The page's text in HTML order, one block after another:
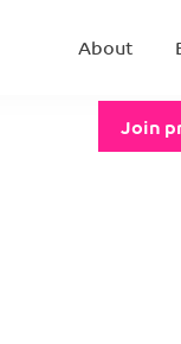
About
Join